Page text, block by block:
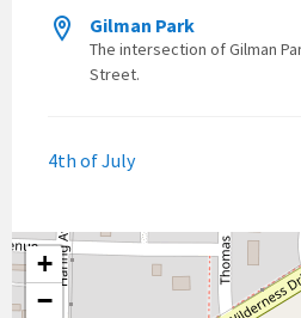
Gilman Park
The intersection of Gilman
Street.
4th of July
+
−